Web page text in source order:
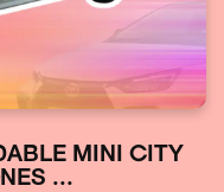
MINI CITY
...